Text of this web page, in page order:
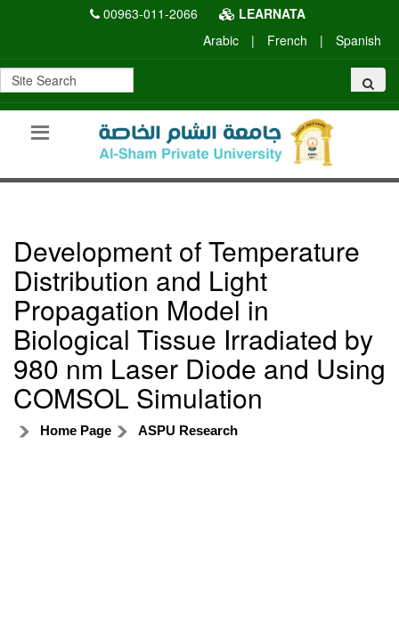
00963-011-2066
LEARNATA
Arabic
| French | Spanish
Development of Temperature
Distribution and Light
Propagation Model in
Biological Tissue Irradiated by
980 nm Laser Diode and Using
COMSOL Simulation
Home Page ASPU Research